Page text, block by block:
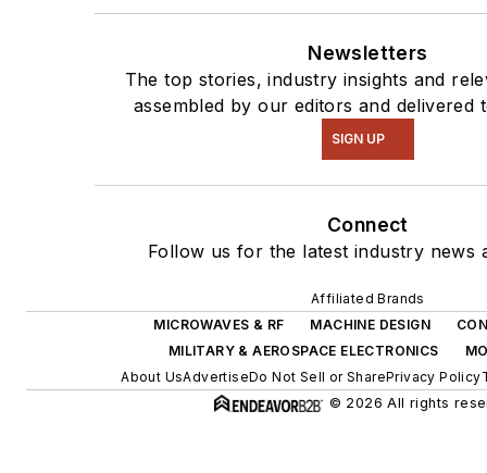
Newsletters
The top stories, industry insights and
assembled by our editors and delivered
SIGN UP
Connect
Follow us for the latest industry news
Affiliated Brands
MICROWAVES & RF
MACHINE DESIGN
MILITARY & AEROSPACE ELECTRONICS
About UsAdvertiseDo Not Sell or SharePrivacy Policy
© 2026 All rights